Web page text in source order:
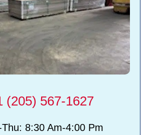
(205) 567-1627
8:30 Am-4:00 Pm